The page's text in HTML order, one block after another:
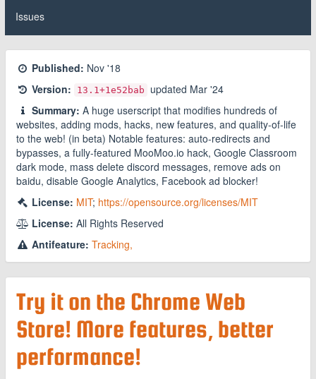
Issues
Published: Nov '18
Version:
13.1+1e52bab updated Mar '24
Summary: A huge userscript that modifies hundreds of
websites, adding mods, hacks, new features, and quality-of-life
to the web! (in beta) Notable features: auto-redirects and
bypasses, a fully-featured MooMoo.io hack, Google Classroom
dark mode, mass delete discord messages, remove ads on
baidu, disable Google Analytics, Facebook ad blocker!
License: MIT; https://opensource.org/licenses/MIT
License: All Rights Reserved
Antifeature: Tracking,
Try it on the Chrome Web
Store! More features, better
performance!